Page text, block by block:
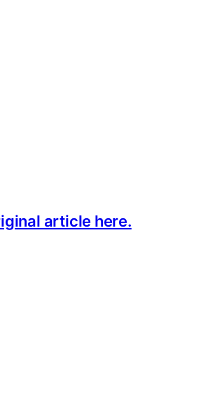
article here.